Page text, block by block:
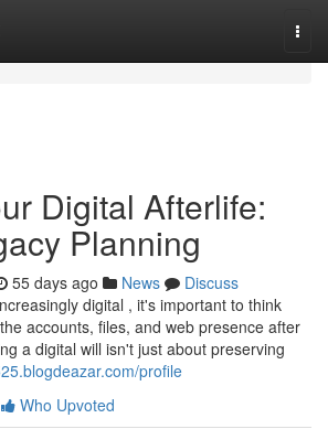
Digital Afterlife:
Planning
55 days ago News
Discuss
digital , it's important to think
accounts, files, and web presence after
a digital will isn't just about preserving
profile
Who Upvoted